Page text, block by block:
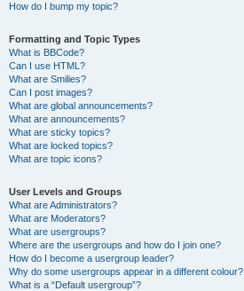
How do I bump my topic?
Formatting and Topic Types
What is BBCode?
Can I use HTML?
What are Smilies?
Can I post images?
What are global announcements?
What are announcements?
What are sticky topics?
What are locked topics?
What are topic icons?
User Levels and Groups
What are Administrators?
What are Moderators?
What are usergroups?
Where are the usergroups and how do I join one?
How do I become a usergroup leader?
Why do some usergroups appear in a different colour?
What is a “Default usergroup”?